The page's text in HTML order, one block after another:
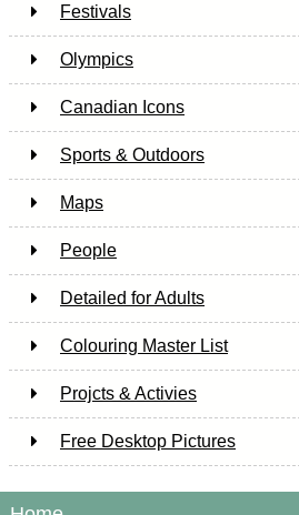
Festivals
Olympics
Canadian Icons
Sports & Outdoors
Maps
People
Detailed for Adults
Colouring Master List
Projcts & Activies
Free Desktop Pictures